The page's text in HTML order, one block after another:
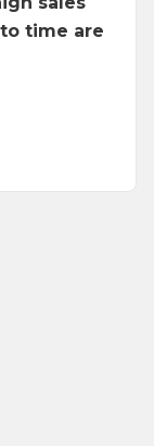
time are